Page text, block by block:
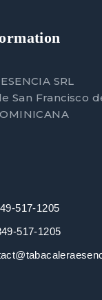
SRL
San Francisco
517-1205
517-1205